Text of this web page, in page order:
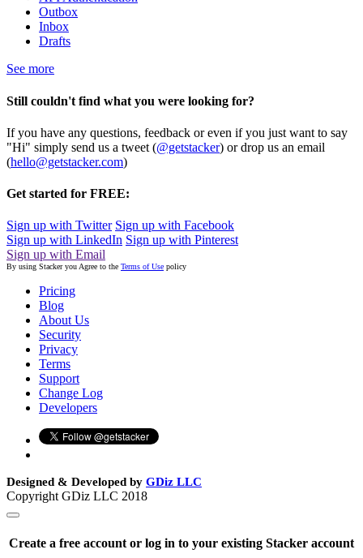
Outbox
Inbox
Drafts
See more
Still couldn't find what you were looking for?
If you have any questions, feedback or even if you just want to say
"Hi" simply send us a tweet (@getstacker) or drop us an email
(hello@getstacker.com)
Get started for FREE:
Sign up with Twitter Sign up with Facebook
Sign up with LinkedIn Sign up with Pinterest
Sign up with Email
By using Stacker you Agree to the Terms of Use policy
Pricing
Blog
About Us
Security
Privacy
Terms
Support
Change Log
Developers
Designed & Developed by GDiz LLC
Copyright GDiz LLC 2018
Create a free account or log in to your existing Stacker account